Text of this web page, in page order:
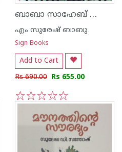
ബാബാ സാഹേബ് ഡോ ബി ആർ അംബേദ്കർ അനശ്വരതയിലെ നീലനക്ഷത്രം
എം സുരേഷ് ബാബു
Sign Books
Add to Cart
Rs 690.00 Rs 655.00
5
4
3
2
1